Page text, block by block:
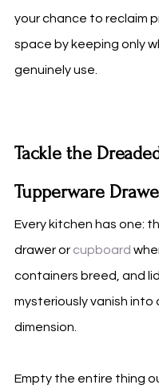
your chance to reclaim
space by keeping only
genuinely use.
Tackle the
Tupperware
Every kitchen has one:
drawer or cupboard
containers breed, and
mysteriously vanish into
dimension.
Empty the entire thing